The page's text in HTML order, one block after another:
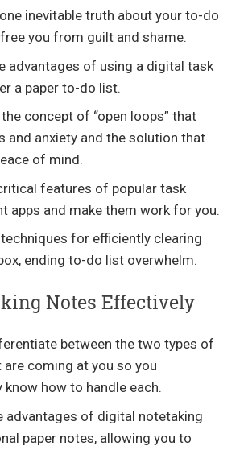
inevitable truth about your to-do
you from guilt and shame.
advantages of using a digital task
a paper to-do list.
concept of “open loops” that
and anxiety and the solution that
of mind.
features of popular task
apps and make them work for you.
for efficiently clearing
ending to-do list overwhelm.
Notes Effectively
between the two types of
coming at you so you
know how to handle each.
advantages of digital notetaking
paper notes, allowing you to